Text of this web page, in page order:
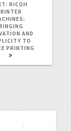
RICOH
AND
TO
PRINTING